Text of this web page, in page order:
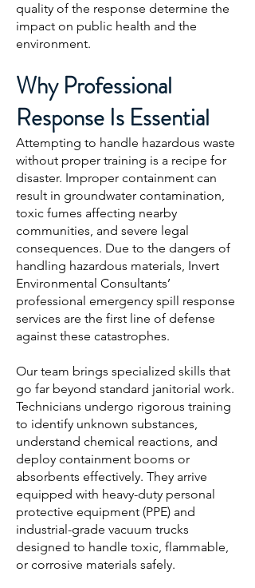
quality of the response determine the
impact on public health and the
environment.
Why Professional
Response Is Essential
Attempting to handle hazardous waste
without proper training is a recipe for
disaster. Improper containment can
result in groundwater contamination,
toxic fumes affecting nearby
communities, and severe legal
consequences. Due to the dangers of
handling hazardous materials, Invert
Environmental Consultants’
professional emergency spill response
services are the first line of defense
against these catastrophes.
Our team brings specialized skills that
go far beyond standard janitorial work.
Technicians undergo rigorous training
to identify unknown substances,
understand chemical reactions, and
deploy containment booms or
absorbents effectively. They arrive
equipped with heavy-duty personal
protective equipment (PPE) and
industrial-grade vacuum trucks
designed to handle toxic, flammable,
or corrosive materials safely.